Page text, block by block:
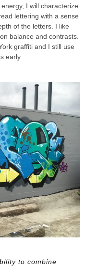
I will characterize
lettering with a sense
of the letters. I like
balance and contrasts.
graffiti and I still use
early
to combine